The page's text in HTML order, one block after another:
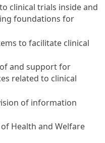
clinical trials inside and
foundations for
to facilitate clinical
and support for
related to clinical
of information
Health and Welfare